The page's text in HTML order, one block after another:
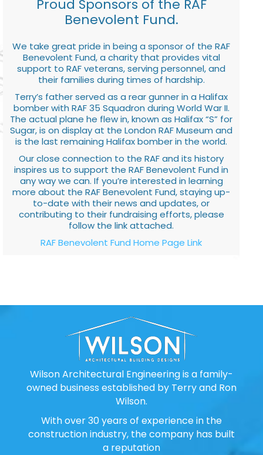
Proud Sponsors of the RAF
Benevolent Fund.
We take great pride in being a sponsor of the RAF
Benevolent Fund, a charity that provides vital
support to RAF veterans, serving personnel, and
their families during times of hardship.
Terry’s father served as a rear gunner in a Halifax
bomber with RAF 35 Squadron during World War II.
The actual plane he flew in, known as Halifax “S” for
Sugar, is on display at the London RAF Museum and
is the last remaining Halifax bomber in the world.
Our close connection to the RAF and its history
inspires us to support the RAF Benevolent Fund in
any way we can. If you’re interested in learning
more about the RAF Benevolent Fund, staying up-
to-date with their news and updates, or
contributing to their fundraising efforts, please
follow the link attached.
RAF Benevolent Fund Home Page Link
Wilson Architectural Engineering is a family-
owned business established by Terry and Ron
Wilson.
With over 30 years of experience in the
construction industry, the company has built
a reputation